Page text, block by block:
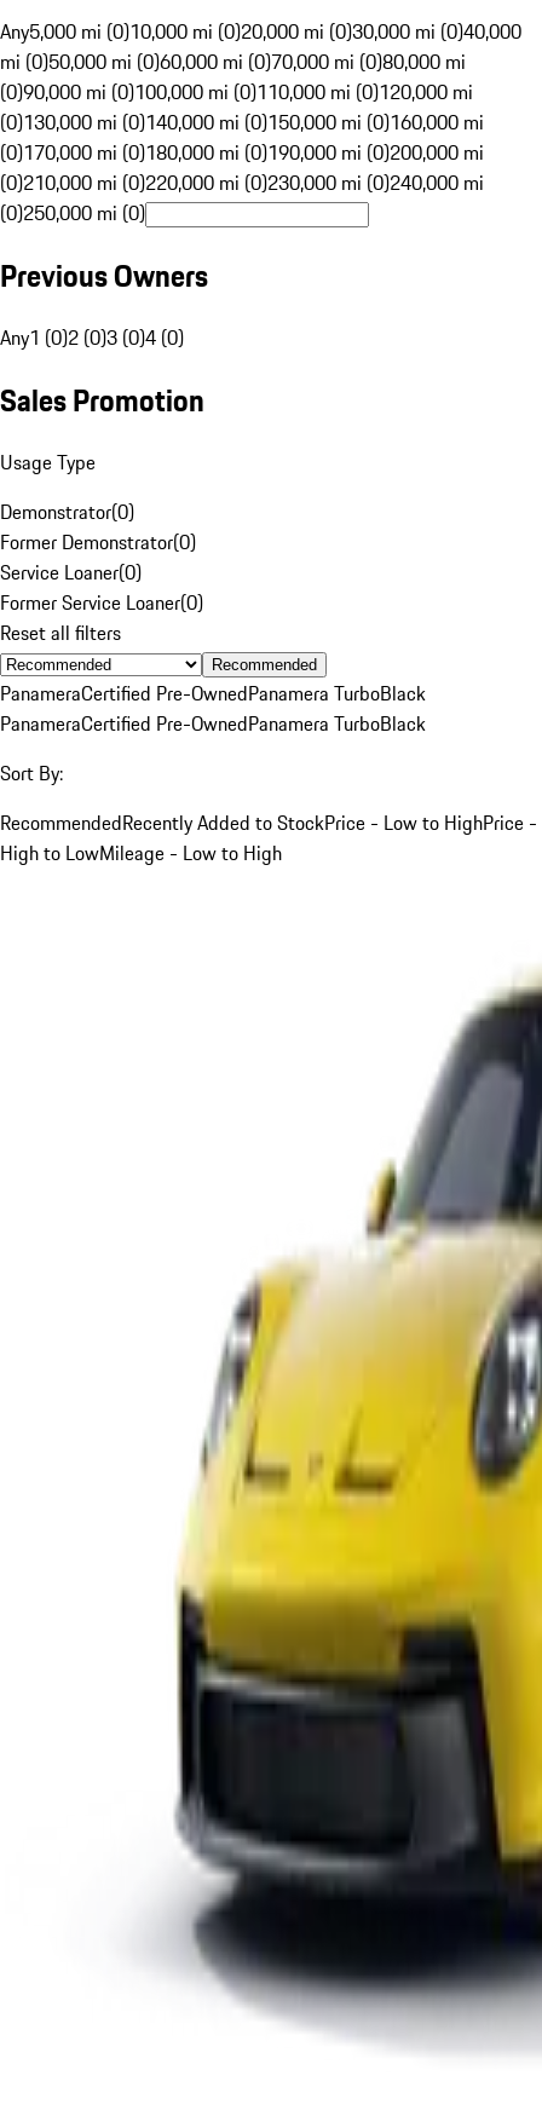
Any5,000 mi (0)10,000 mi (0)20,000 mi (0)30,000 mi (0)40,000
mi (0)50,000 mi (0)60,000 mi (0)70,000 mi (0)80,000 mi
(0)90,000 mi (0)100,000 mi (0)110,000 mi (0)120,000 mi
(0)130,000 mi (0)140,000 mi (0)150,000 mi (0)160,000 mi
(0)170,000 mi (0)180,000 mi (0)190,000 mi (0)200,000 mi
(0)210,000 mi (0)220,000 mi (0)230,000 mi (0)240,000 mi
(0)250,000 mi (0)
Previous Owners
Any1 (0)2 (0)3 (0)4 (0)
Sales Promotion
Usage Type
Demonstrator(0)
Former Demonstrator(0)
Service Loaner(0)
Former Service Loaner(0)
Reset all filters
Recommended
PanameraCertified Pre-OwnedPanamera TurboBlack
PanameraCertified Pre-OwnedPanamera TurboBlack
Sort By:
RecommendedRecently Added to StockPrice - Low to HighPrice -
High to LowMileage - Low to High